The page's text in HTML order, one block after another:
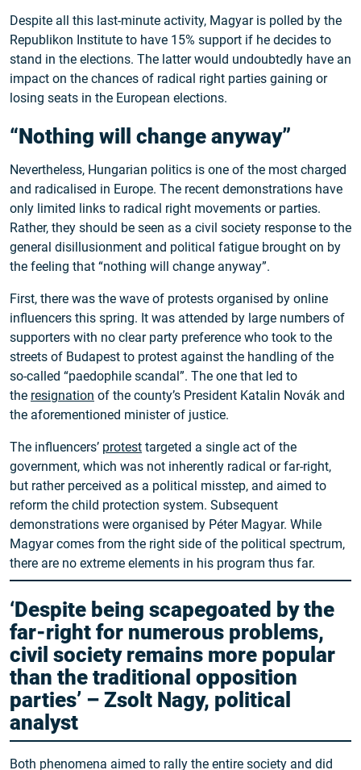
Despite all this last-minute activity, Magyar is polled by the
Republikon Institute to have 15% support if he decides to
stand in the elections. The latter would undoubtedly have an
impact on the chances of radical right parties gaining or
losing seats in the European elections.
“Nothing will change anyway”
Nevertheless, Hungarian politics is one of the most charged
and radicalised in Europe. The recent demonstrations have
only limited links to radical right movements or parties.
Rather, they should be seen as a civil society response to the
general disillusionment and political fatigue brought on by
the feeling that “nothing will change anyway”.
First, there was the wave of protests organised by online
influencers this spring. It was attended by large numbers of
supporters with no clear party preference who took to the
streets of Budapest to protest against the handling of the
so-called “paedophile scandal”. The one that led to
the resignation of the county’s President Katalin Novák and
the aforementioned minister of justice.
The influencers’ protest targeted a single act of the
government, which was not inherently radical or far-right,
but rather perceived as a political misstep, and aimed to
reform the child protection system. Subsequent
demonstrations were organised by Péter Magyar. While
Magyar comes from the right side of the political spectrum,
there are no extreme elements in his program thus far.
‘Despite being scapegoated by the
far-right for numerous problems,
civil society remains more popular
than the traditional opposition
parties’ – Zsolt Nagy, political
analyst
Both phenomena aimed to rally the entire society and did